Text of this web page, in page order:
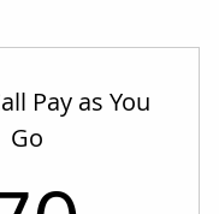
Pay as You
Go